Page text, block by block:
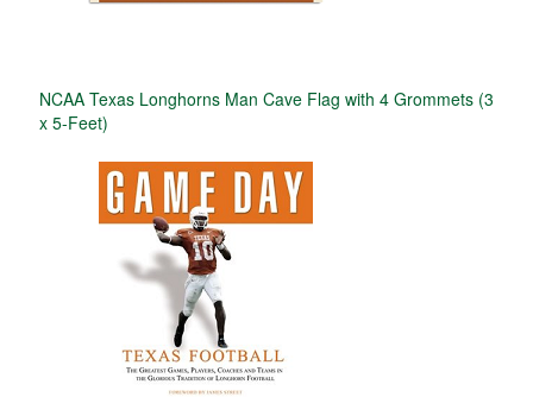
NCAA Texas Longhorns Man Cave Flag with 4 Grommets (3
x 5-Feet)